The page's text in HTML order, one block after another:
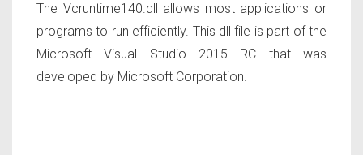
The Vcruntime140.dll allows most applications or
programs to run efficiently. This dll file is part of the
Microsoft Visual Studio 2015 RC that was
developed by Microsoft Corporation.